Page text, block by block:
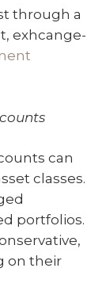
through a
exhcange-
can
classes.
portfolios.
on their